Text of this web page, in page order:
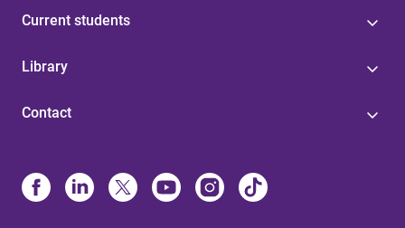
Current students
Library
Contact